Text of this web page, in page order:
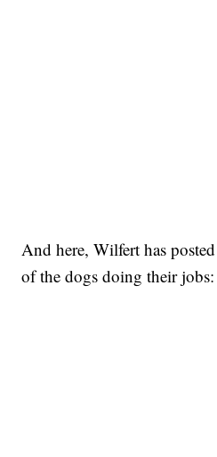
And here, Wilfert has
of the dogs doing their jobs: